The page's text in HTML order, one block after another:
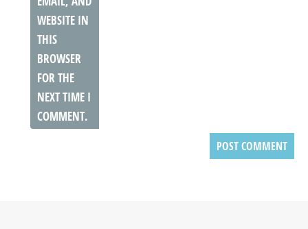
WEBSITE IN
THIS
BROWSER
FOR THE
NEXT TIME I
COMMENT.